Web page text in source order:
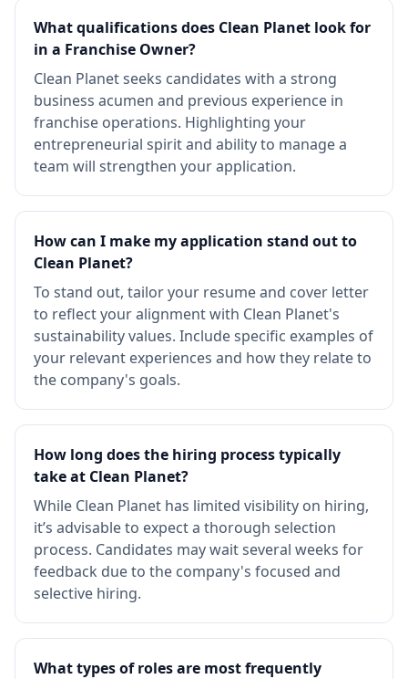
What qualifications does Clean Planet look for
in a Franchise Owner?
Clean Planet seeks candidates with a strong
business acumen and previous experience in
franchise operations. Highlighting your
entrepreneurial spirit and ability to manage a
team will strengthen your application.
How can I make my application stand out to
Clean Planet?
To stand out, tailor your resume and cover letter
to reflect your alignment with Clean Planet's
sustainability values. Include specific examples of
your relevant experiences and how they relate to
the company's goals.
How long does the hiring process typically
take at Clean Planet?
While Clean Planet has limited visibility on hiring,
it’s advisable to expect a thorough selection
process. Candidates may wait several weeks for
feedback due to the company's focused and
selective hiring.
What types of roles are most frequently